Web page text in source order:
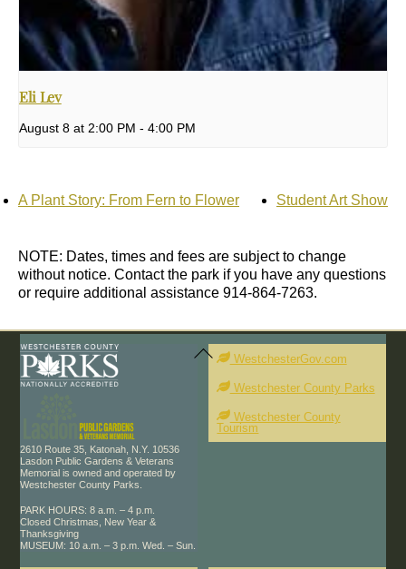
Eli Lev
August 8 at 2:00 PM - 4:00 PM
A Plant Story: From Fern to Flower Student Art Show
NOTE: Dates, times and fees are subject to change
without notice. Contact the park if you have any questions
or require additional assistance 914-864-7263.
Back
To
Top
2610 Route 35, Katonah, N.Y. 10536
Lasdon Public Gardens & Veterans
Memorial is owned and operated by
Westchester County Parks.
PARK HOURS: 8 a.m. – 4 p.m.
Closed Christmas, New Year &
Thanksgiving
MUSEUM: 10 a.m. – 3 p.m. Wed. – Sun.
WestchesterGov.com
Westchester County Parks
Westchester County
Tourism